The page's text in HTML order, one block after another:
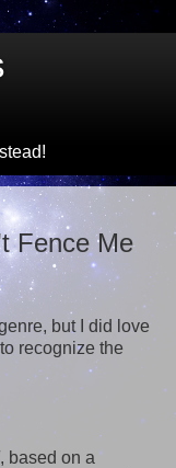
Fence Me
but I did love
recognize the
, based on a